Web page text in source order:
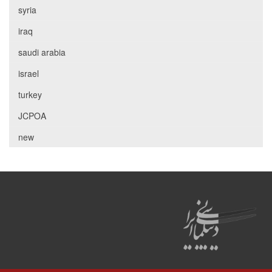
syria
iraq
saudi arabia
israel
turkey
JCPOA
new